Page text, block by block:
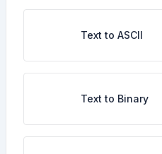
Text to ASCII
Text to Binary